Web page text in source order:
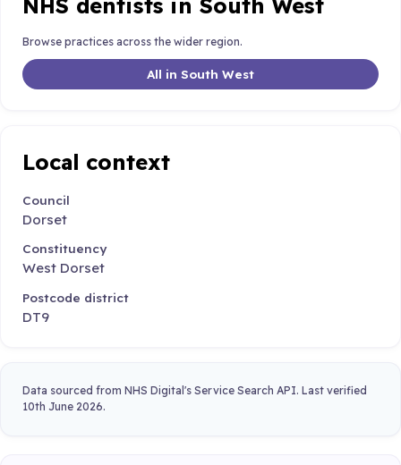
NHS dentists in South West
Browse practices across the wider region.
All in South West
Local context
Council
Dorset
Constituency
West Dorset
Postcode district
DT9
Data sourced from NHS Digital's Service Search API. Last verified
10th June 2026.